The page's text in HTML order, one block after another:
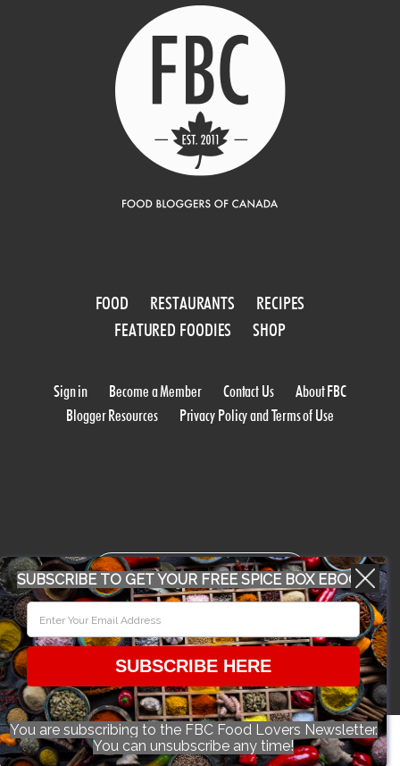
FOOD RESTAURANTS
RECIPES
FEATURED FOODIES
SHOP
Sign in Become a Member Contact Us
About FBC
Blogger Resources
Privacy Policy and Terms of Use
WORK WITH US
© 2026 Food Bloggers of Canada, all rights reserved.
SUBSCRIBE TO GET YOUR FREE SPICE BOX EBOOK
SUBSCRIBE HERE
You are subscribing to the FBC Food Lovers Newsletter.
You can unsubscribe any time!